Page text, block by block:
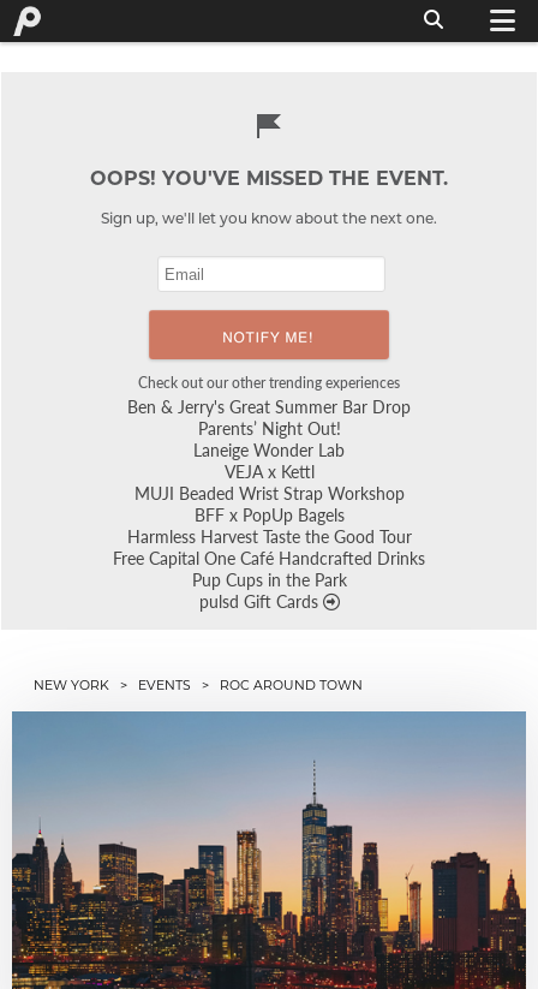
OOPS! YOU'VE MISSED THE EVENT.
Sign up, we'll let you know about the next one.
Check out our other trending experiences
Ben & Jerry's Great Summer Bar Drop
Parents’ Night Out!
Laneige Wonder Lab
VEJA x Kettl
MUJI Beaded Wrist Strap Workshop
BFF x PopUp Bagels
Harmless Harvest Taste the Good Tour
Free Capital One Café Handcrafted Drinks
Pup Cups in the Park
pulsd Gift Cards
NEW YORK > EVENTS > ROC AROUND TOWN